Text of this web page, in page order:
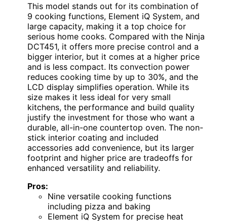
This model stands out for its combination of
9 cooking functions, Element iQ System, and
large capacity, making it a top choice for
serious home cooks. Compared with the Ninja
DCT451, it offers more precise control and a
bigger interior, but it comes at a higher price
and is less compact. Its convection power
reduces cooking time by up to 30%, and the
LCD display simplifies operation. While its
size makes it less ideal for very small
kitchens, the performance and build quality
justify the investment for those who want a
durable, all-in-one countertop oven. The non-
stick interior coating and included
accessories add convenience, but its larger
footprint and higher price are tradeoffs for
enhanced versatility and reliability.
Pros:
Nine versatile cooking functions
including pizza and baking
Element iQ System for precise heat